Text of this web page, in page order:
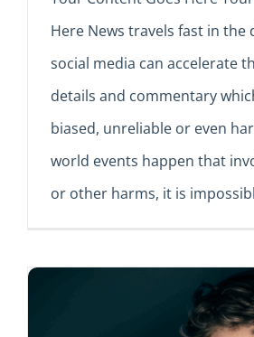
Here News travels fast in the
social media can accelerate
details and commentary
biased, unreliable or even
world events happen that
or other harms, it is